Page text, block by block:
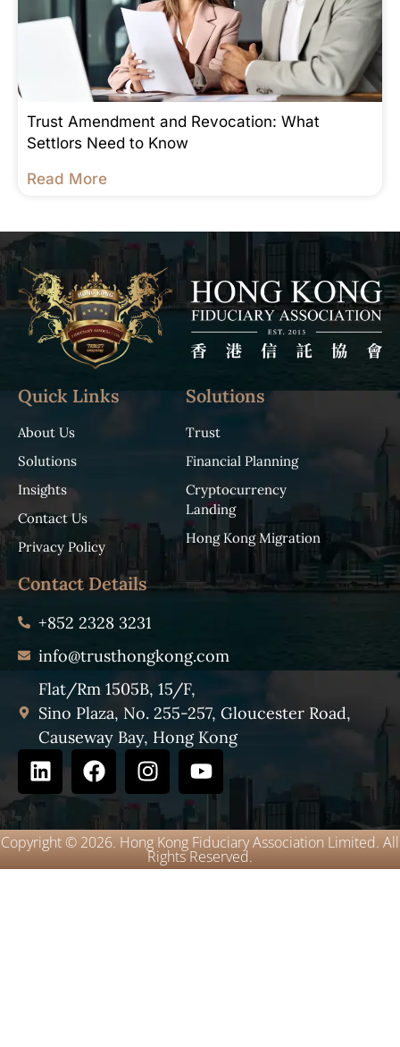
Trust Amendment and Revocation: What
Settlors Need to Know
Read More
Quick Links
About Us
Solutions
Insights
Contact Us
Privacy Policy
Solutions
Trust
Financial Planning
Cryptocurrency
Landing
Hong Kong Migration
Contact Details
+852 2328 3231
info@trusthongkong.com
Flat/Rm 1505B, 15/F,
Sino Plaza, No. 255-257, Gloucester Road,
Causeway Bay, Hong Kong
Copyright © 2026. Hong Kong Fiduciary Association Limited. All
Rights Reserved.